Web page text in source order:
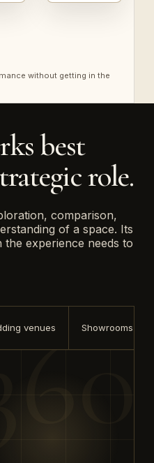
without getting in the
best
role.
comparison,
of a space. Its
the experience needs to
venues Showrooms